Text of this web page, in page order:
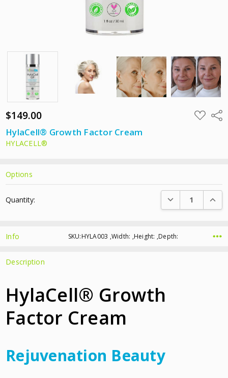
$149.00 ADD
TO
HylaCell® Growth Factor Cream
HYLACELL®
Options
Stock:
Quantity: DECREASE
Info SKU:HYLA003 ,Width: ,Height: ,Depth:
Description
HylaCell® Growth
Factor Cream
Rejuvenation Beauty